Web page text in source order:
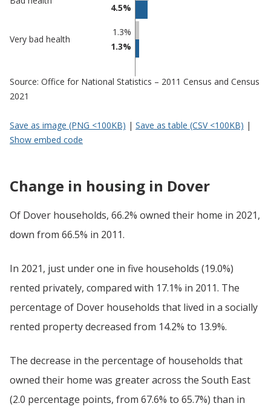
4.5%
Very bad health
1.3%
1.3%
Source: Office for National Statistics – 2011 Census and Census
2021
Save as image (PNG <100KB) | Save as table (CSV <100KB) |
Show embed code
Change in housing in Dover
Of Dover households, 66.2% owned their home in 2021,
down from 66.5% in 2011.
In 2021, just under one in five households (19.0%)
rented privately, compared with 17.1% in 2011. The
percentage of Dover households that lived in a socially
rented property decreased from 14.2% to 13.9%.
The decrease in the percentage of households that
owned their home was greater across the South East
(2.0 percentage points, from 67.6% to 65.7%) than in